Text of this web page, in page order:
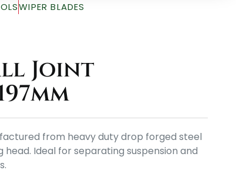
WIPER BLADES
Joint
from heavy duty drop forged steel
Ideal for separating suspension and